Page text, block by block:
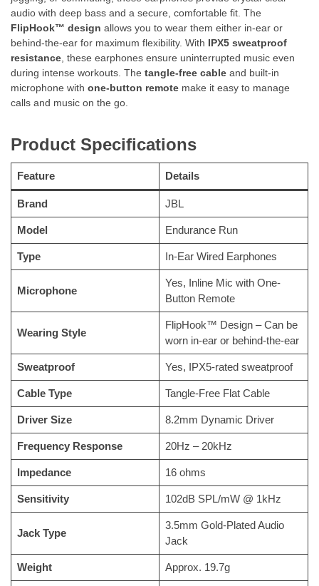
audio with deep bass and a secure, comfortable fit. The
FlipHook™ design allows you to wear them either in-ear or
behind-the-ear for maximum flexibility. With IPX5 sweatproof
resistance , these earphones ensure uninterrupted music even
during intense workouts. The tangle-free cable and built-in
microphone with one-button remote make it easy to manage
calls and music on the go.
Product Specifications
Feature Details
Brand JBL
Model Endurance Run
Type In-Ear Wired Earphones
Microphone
Yes, Inline Mic with One-
Button Remote
Wearing Style
FlipHook™ Design – Can be
worn in-ear or behind-the-ear
Sweatproof Yes, IPX5-rated sweatproof
Cable Type Tangle-Free Flat Cable
Driver Size 8.2mm Dynamic Driver
Frequency Response 20Hz – 20kHz
Impedance 16 ohms
Sensitivity 102dB SPL/mW @ 1kHz
Jack Type
3.5mm Gold-Plated Audio
Jack
Weight Approx. 19.7g